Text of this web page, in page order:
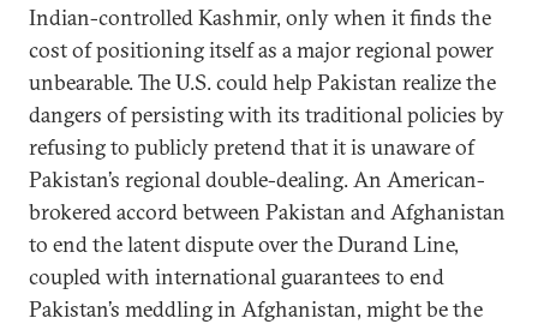
Indian-controlled Kashmir, only when it finds the
cost of positioning itself as a major regional power
unbearable. The U.S. could help Pakistan realize the
dangers of persisting with its traditional policies by
refusing to publicly pretend that it is unaware of
Pakistan’s regional double-dealing. An American-
brokered accord between Pakistan and Afghanistan
to end the latent dispute over the Durand Line,
coupled with international guarantees to end
Pakistan’s meddling in Afghanistan, might be the